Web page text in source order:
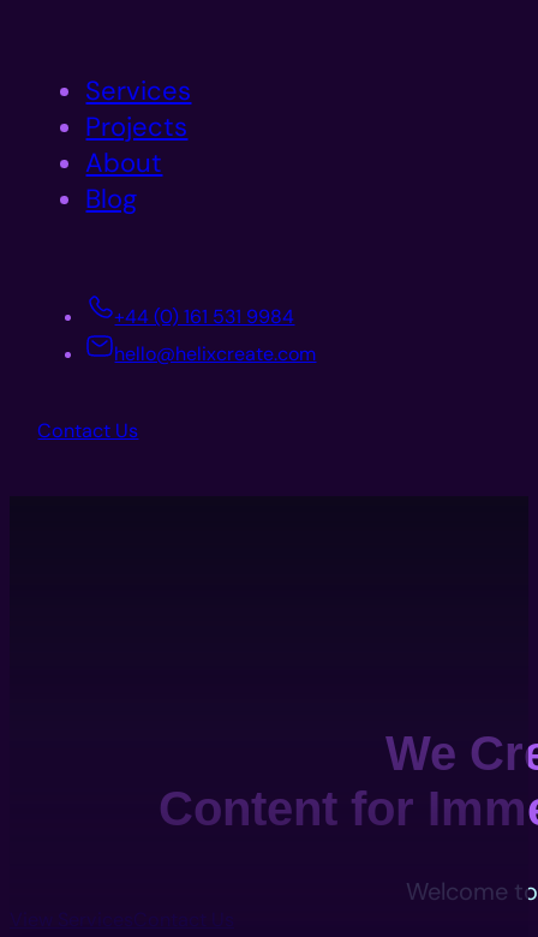
Services
Projects
About
Blog
+44 (0) 161 531 9984
hello@helixcreate.com
Contact Us
We
Content for
Welcome